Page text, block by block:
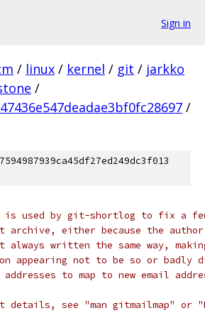
Sign in
/ linux / kernel / git / jarkko
/
/
used by git-shortlog to fix a few
either because the
always written the same way,
appearing not to be so or badly
to map to new email
details, see "man gitmailmap" or